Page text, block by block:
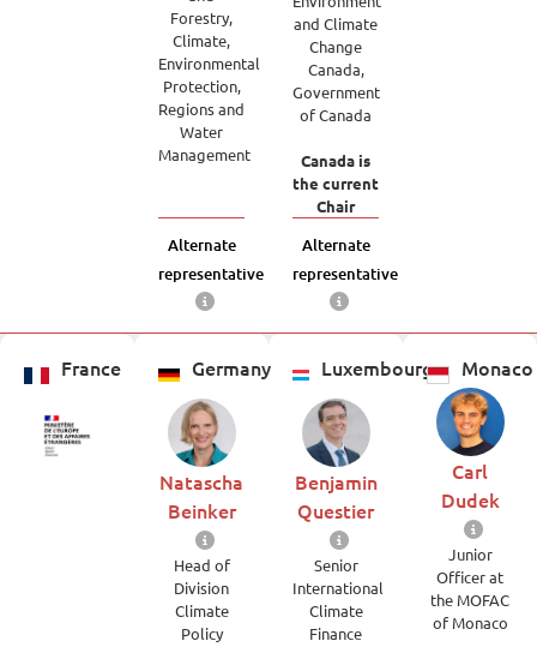
Forestry,
Climate,
Environmental
Protection,
Regions and
Water
Management
Alternate
representative
and Climate
Change
Canada,
Government
of Canada
Canada is
the current
Chair
Alternate
representative
France Germany
Natascha
Beinker
Head of
Division
Climate
Policy
Luxembourg
Benjamin
Questier
Senior
International
Climate
Finance
Monaco
Carl
Dudek
Junior
Officer at
the MOFAC
of Monaco